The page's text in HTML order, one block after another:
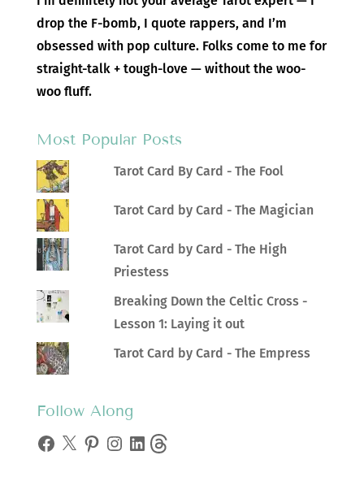
drop the F-bomb, I quote rappers, and I’m
obsessed with pop culture. Folks come to me for
straight-talk + tough-love — without the woo-
woo fluff.
Most Popular Posts
Tarot Card By Card - The Fool
Tarot Card by Card - The Magician
Tarot Card by Card - The High
Priestess
Breaking Down the Celtic Cross -
Lesson 1: Laying it out
Tarot Card by Card - The Empress
Follow Along
Facebook
X Pinterest
Instagram
LinkedInThreads